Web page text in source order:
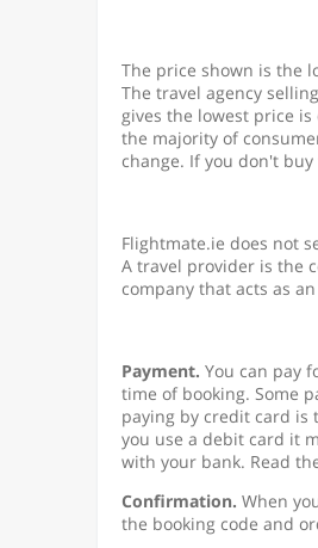
The price shown is the
The travel agency
gives the lowest price
the majority of
change. If you don't
Flightmate.ie does not
A travel provider is the
company that acts as
Payment. You can pay
time of booking. Some
paying by credit card is
you use a debit card it
with your bank. Read
Confirmation. When
the booking code and